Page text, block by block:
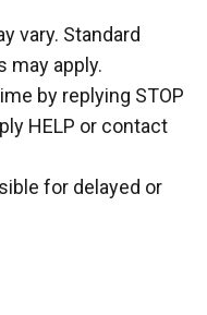
vary. Standard
may apply.
by replying STOP
HELP or contact
for delayed or